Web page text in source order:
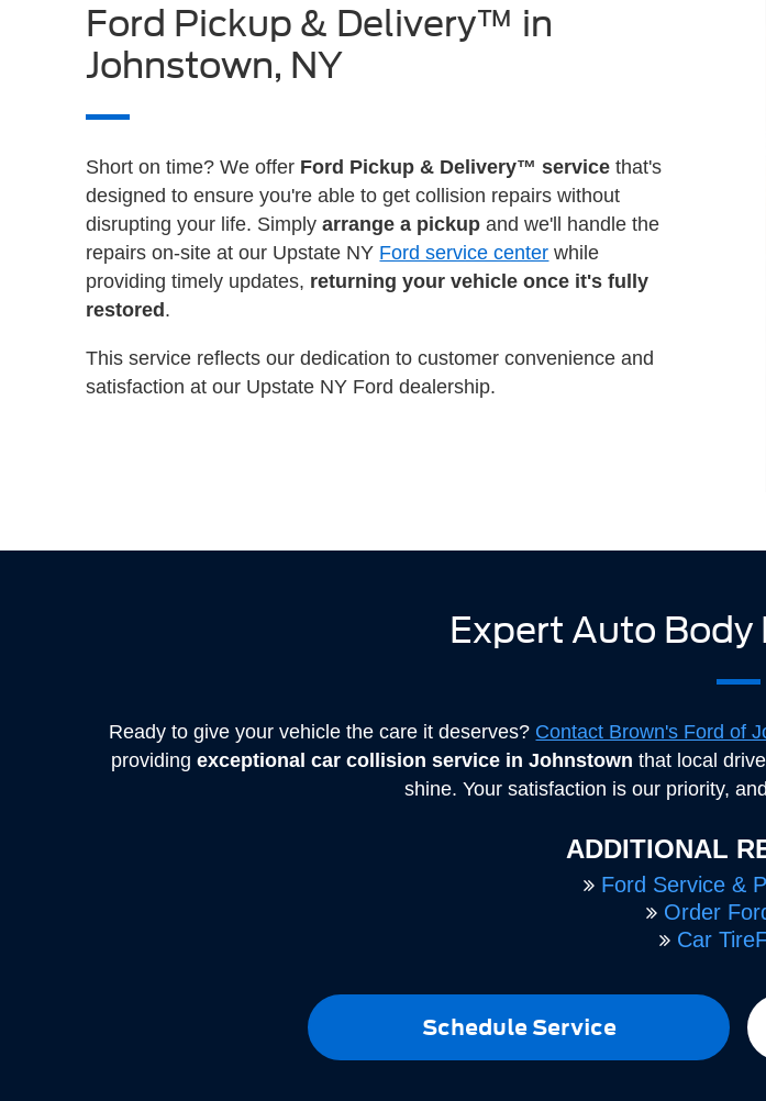
Ford Pickup & Delivery™ in
Johnstown, NY
Short on time? We offer Ford Pickup & Delivery™ service that's
designed to ensure you're able to get collision repairs without
disrupting your life. Simplyarrange a pickup and we'll handle the
repairs on-site at our Upstate NY Ford service center while
providing timely updates, returning your vehicle once it's fully
restored.
This service reflects our dedication to customer convenience and
satisfaction at our Upstate NY Ford dealership.
Expert Auto Body
Ready to give your vehicle the care it deserves? Contact Brown's Ford of
providingexceptional car collision service in Johnstown that local
shine. Your satisfaction is our priority,
ADDITIONAL
Ford Service &
Order
Car
Schedule Service